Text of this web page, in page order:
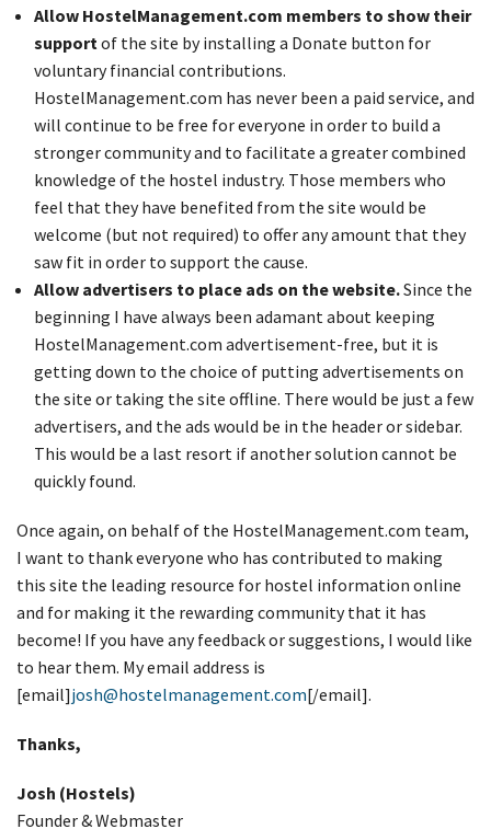
Allow HostelManagement.com members to show their
support of the site by installing a Donate button for
voluntary financial contributions.
HostelManagement.com has never been a paid service, and
will continue to be free for everyone in order to build a
stronger community and to facilitate a greater combined
knowledge of the hostel industry. Those members who
feel that they have benefited from the site would be
welcome (but not required) to offer any amount that they
saw fit in order to support the cause.
Allow advertisers to place ads on the website.Since the
beginning I have always been adamant about keeping
HostelManagement.com advertisement-free, but it is
getting down to the choice of putting advertisements on
the site or taking the site offline. There would be just a few
advertisers, and the ads would be in the header or sidebar.
This would be a last resort if another solution cannot be
quickly found.
Once again, on behalf of the HostelManagement.com team,
I want to thank everyone who has contributed to making
this site the leading resource for hostel information online
and for making it the rewarding community that it has
become! If you have any feedback or suggestions, I would like
to hear them. My email address is
[email]josh@hostelmanagement.com[/email].
Thanks,
Josh (Hostels)
Founder & Webmaster